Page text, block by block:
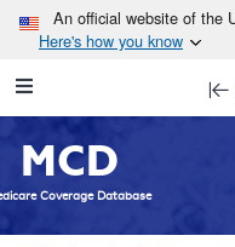
An official website of the
Here's how you know
Navigation
MCD
Coverage Database